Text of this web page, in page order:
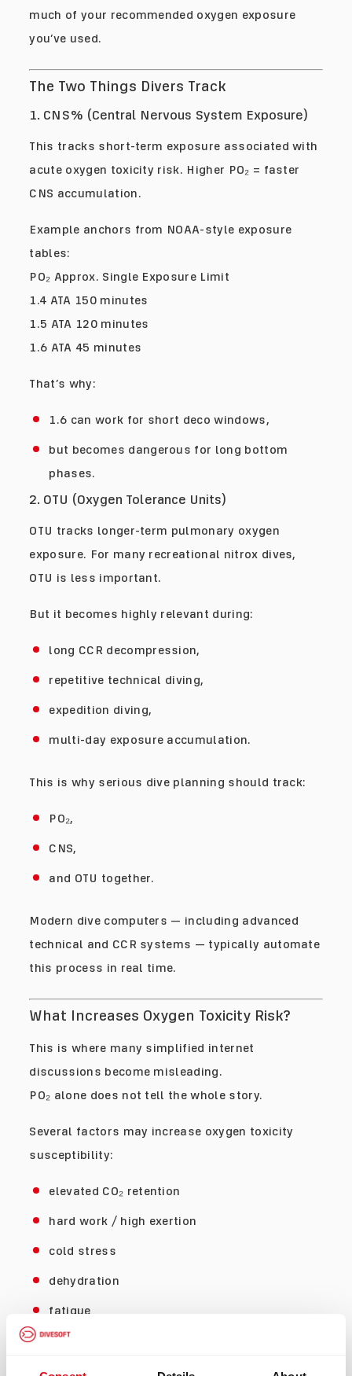
much of your recommended oxygen exposure
you’ve used.
The Two Things Divers Track
1. CNS% (Central Nervous System Exposure)
This tracks short-term exposure associated with
acute oxygen toxicity risk. Higher PO₂ = faster
CNS accumulation.
Example anchors from NOAA-style exposure
tables:
PO₂ Approx. Single Exposure Limit
1.4 ATA 150 minutes
1.5 ATA 120 minutes
1.6 ATA 45 minutes
That’s why:
1.6 can work for short deco windows,
but becomes dangerous for long bottom
phases.
2. OTU (Oxygen Tolerance Units)
OTU tracks longer-term pulmonary oxygen
exposure. For many recreational nitrox dives,
OTU is less important.
But it becomes highly relevant during:
long CCR decompression,
repetitive technical diving,
expedition diving,
multi-day exposure accumulation.
This is why serious dive planning should track:
PO₂,
CNS,
and OTU together.
Modern dive computers — including advanced
technical and CCR systems — typically automate
this process in real time.
What Increases Oxygen Toxicity Risk?
This is where many simplified internet
discussions become misleading.
PO₂ alone does not tell the whole story.
Several factors may increase oxygen toxicity
susceptibility:
elevated CO₂ retention
hard work / high exertion
cold stress
dehydration
fatigue
poor ventilation
elevated gas density